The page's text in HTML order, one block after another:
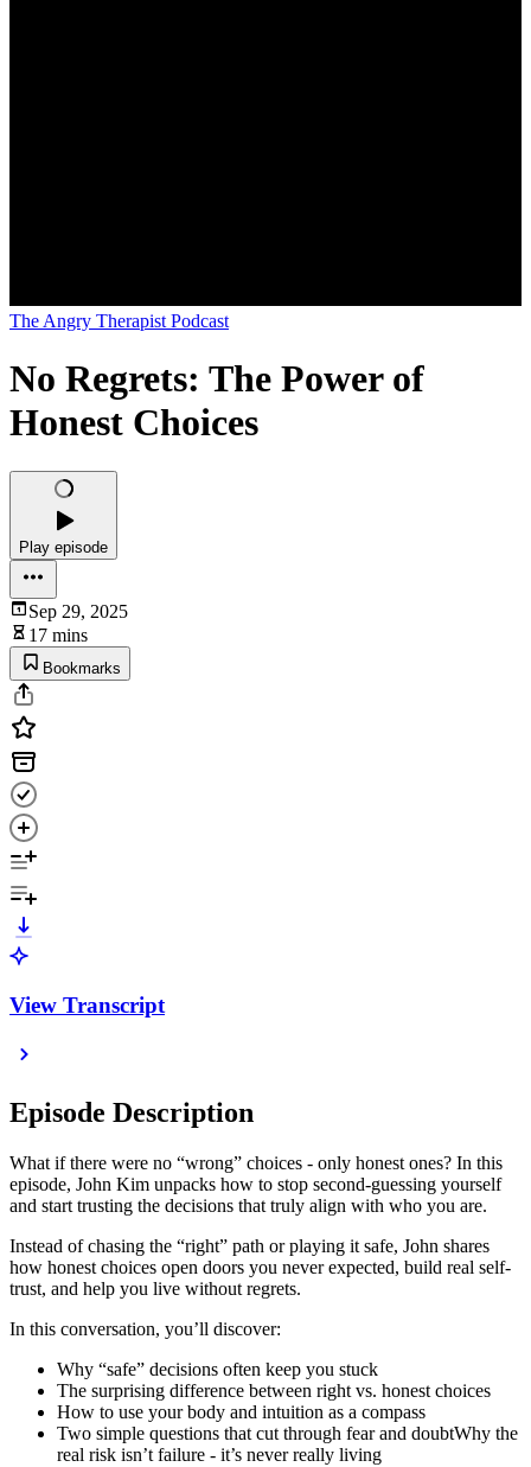
The Angry Therapist Podcast
No Regrets: The Power of
Honest Choices
Play episode
Sep 29, 2025
17 mins
Bookmarks
View Transcript
Episode Description
What if there were no “wrong” choices - only honest ones? In this
episode, John Kim unpacks how to stop second-guessing yourself
and start trusting the decisions that truly align with who you are.
Instead of chasing the “right” path or playing it safe, John shares
how honest choices open doors you never expected, build real self-
trust, and help you live without regrets.
In this conversation, you’ll discover:
Why “safe” decisions often keep you stuck
The surprising difference between right vs. honest choices
How to use your body and intuition as a compass
Two simple questions that cut through fear and doubtWhy the
real risk isn’t failure - it’s never really living